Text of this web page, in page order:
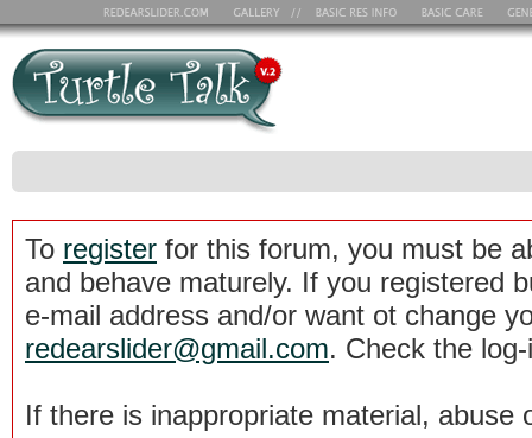
To register for this forum, you must be
and behave maturely. If you registered
e-mail address and/or want ot change
redearslider@gmail.com. Check the
If there is inappropriate material,